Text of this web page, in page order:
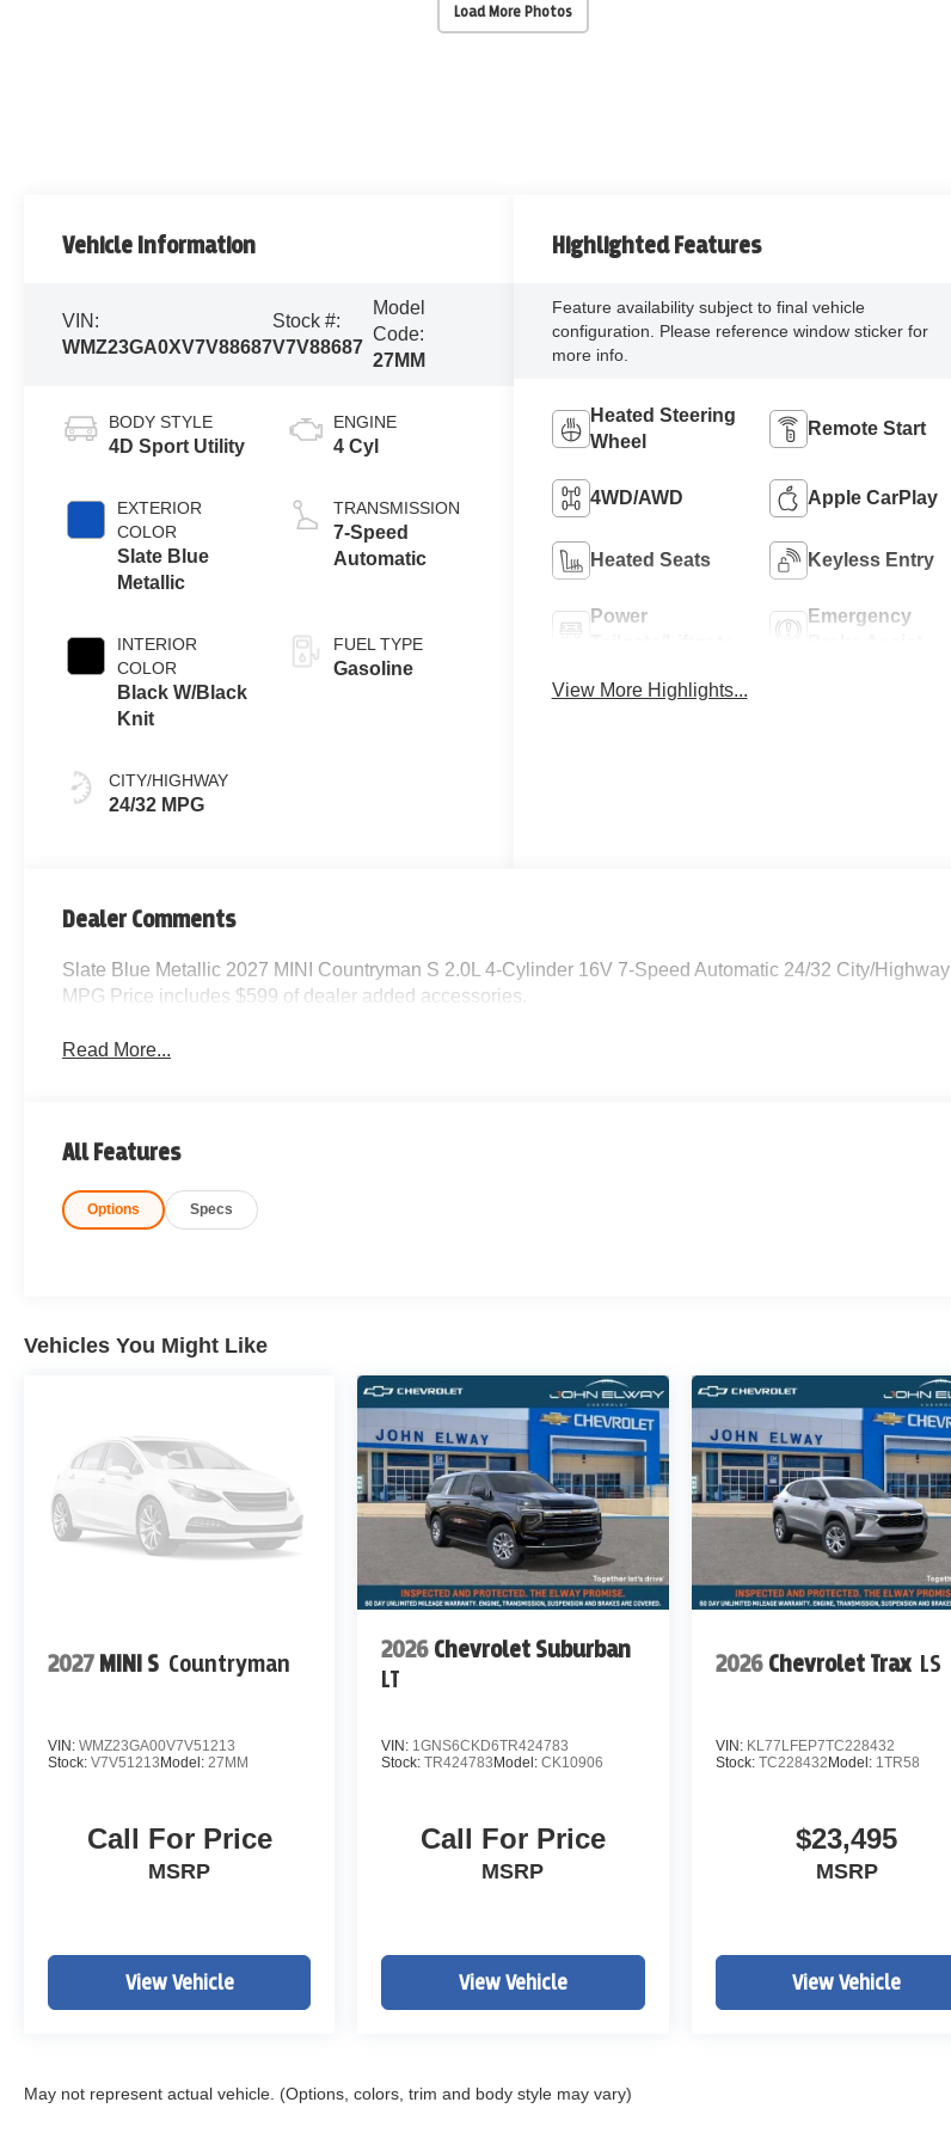
Load More Photos
Vehicle Information
VIN:
WMZ23GA0XV7V88687
Stock #:
V7V88687
Model
Code:
27MM
BODY STYLE
4D Sport Utility
EXTERIOR
COLOR
Slate Blue
Metallic
INTERIOR
COLOR
Black W/Black
Knit
CITY/HIGHWAY
24/32 MPG
ENGINE
4 Cyl
TRANSMISSION
7-Speed
Automatic
FUEL TYPE
Gasoline
Highlighted Features
Feature availability subject to final vehicle
configuration. Please reference window sticker for
more info.
Heated Steering
Wheel
Remote Start
4WD/AWD Apple CarPlay
Heated Seats Keyless Entry
Power
Emergency
View More Highlights...
Dealer Comments
Slate Blue Metallic 2027 MINI Countryman S 2.0L 4-Cylinder 16V 7-Speed Automatic 24/32 City/Highway
MPG Price includes $599 of dealer added accessories.
Read More...
All Features
Options Specs
Vehicles You Might Like
2027 MINI S Countryman
VIN: WMZ23GA00V7V51213
Stock: V7V51213Model: 27MM
Call For Price
MSRP
View Vehicle
2026 Chevrolet Suburban
LT
VIN: 1GNS6CKD6TR424783
Stock:TR424783Model:CK10906
Call For Price
MSRP
View Vehicle
2026 Chevrolet Trax LS
VIN: KL77LFEP7TC228432
Stock: TC228432Model: 1TR58
$23,495
MSRP
View Vehicle
May not represent actual vehicle. (Options, colors, trim and body style may vary)